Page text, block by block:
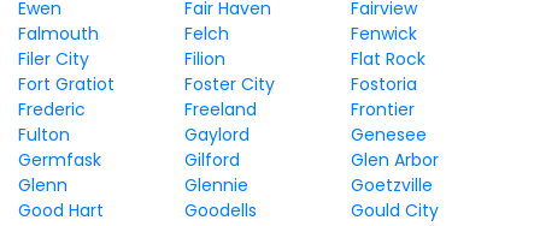
Ewen
Fair Haven
Fairview
Falmouth
Felch
Fenwick
Filer City
Filion
Flat Rock
Fort Gratiot
Foster City
Fostoria
Frederic
Freeland
Frontier
Fulton
Gaylord
Genesee
Germfask
Gilford
Glen Arbor
Glenn
Glennie
Goetzville
Good Hart
Goodells
Gould City